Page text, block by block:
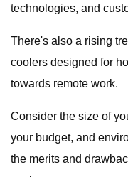
technologies, and
There's also a rising
coolers designed for
towards remote work.
Consider the size of
your budget, and
the merits and